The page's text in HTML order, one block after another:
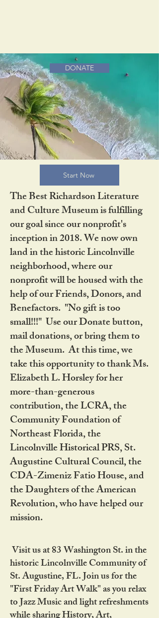
DONATE
Start Now
The Best Richardson Literature
and Culture Museum is fulfilling
our goal since our nonprofit's
inception in 2018. We now own
land in the historic Lincolnville
neighborhood, where our
nonprofit will be housed with the
help of our Friends, Donors, and
Benefactors. "No gift is too
small!!!" Use our Donate button,
mail donations, or bring them to
the Museum. At this time, we
take this opportunity to thank Ms.
Elizabeth L. Horsley for her
more-than-generous
contribution, the LCRA, the
Community Foundation of
Northeast Florida, the
Lincolnville Historical PRS, St.
Augustine Cultural Council, the
CDA-Zimeniz Fatio House, and
the Daughters of the American
Revolution, who have helped our
mission.
Visit us at 83 Washington St. in the
historic Lincolnville Community of
St. Augustine, FL. Join us for the
"First Friday Art Walk" as you relax
to Jazz Music and light refreshments